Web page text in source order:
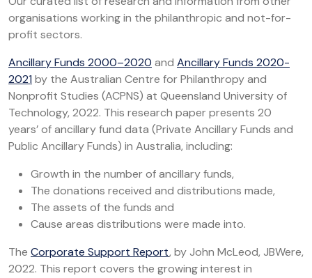
organisations working in the philanthropic and not-for-
profit sectors.
Ancillary Funds 2000–2020 and Ancillary Funds 2020-
2021 by the Australian Centre for Philanthropy and
Nonprofit Studies (ACPNS) at Queensland University of
Technology, 2022. This research paper presents 20
years’ of ancillary fund data (Private Ancillary Funds and
Public Ancillary Funds) in Australia, including:
Growth in the number of ancillary funds,
The donations received and distributions made,
The assets of the funds and
Cause areas distributions were made into.
The Corporate Support Report, by John McLeod, JBWere,
2022. This report covers the growing interest in